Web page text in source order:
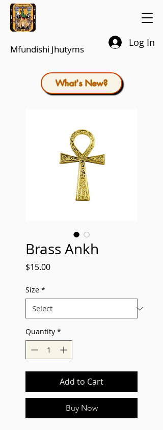
Mfundishi Jhutyms
Log In
What's New?
Brass Ankh
$15.00Price
Size *
Quantity *
Add to Cart
Buy Now